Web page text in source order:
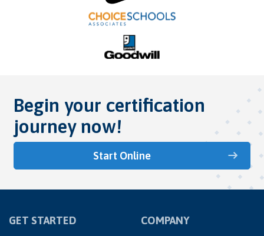
Begin your certification
journey now!
Start Online
GET STARTED COMPANY